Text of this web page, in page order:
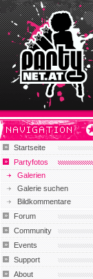
Startseite
Partyfotos
Galerien
Galerie suchen
Bildkommentare
Forum
Community
Events
Support
About